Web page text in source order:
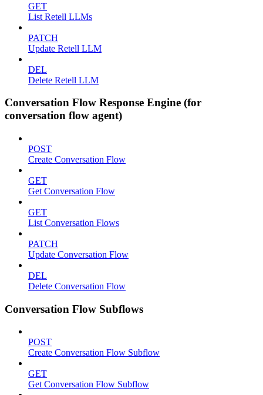
GET
List Retell LLMs
PATCH
Update Retell LLM
DEL
Delete Retell LLM
Conversation Flow Response Engine (for
conversation flow agent)
POST
Create Conversation Flow
GET
Get Conversation Flow
GET
List Conversation Flows
PATCH
Update Conversation Flow
DEL
Delete Conversation Flow
Conversation Flow Subflows
POST
Create Conversation Flow Subflow
GET
Get Conversation Flow Subflow